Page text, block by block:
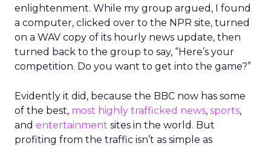
enlightenment. While my group argued, I found
a computer, clicked over to the NPR site, turned
on a WAV copy of its hourly news update, then
turned back to the group to say, “Here’s your
competition. Do you want to get into the game?”
Evidently it did, because the BBC now has some
of the best, most highly trafficked news, sports,
and entertainment sites in the world. But
profiting from the traffic isn’t as simple as